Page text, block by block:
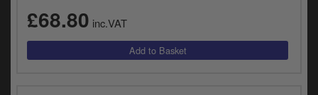
£68.80 inc.VAT